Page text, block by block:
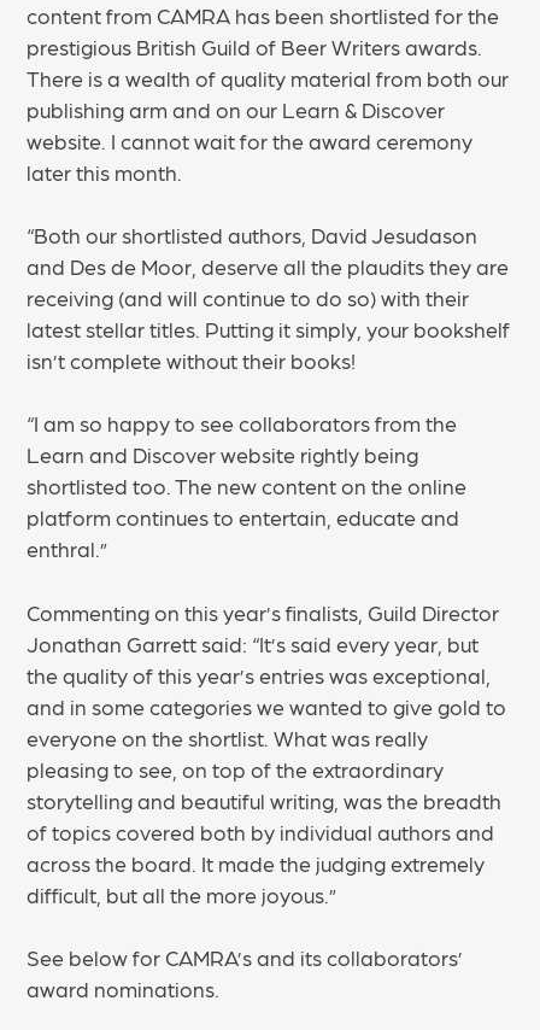
content from CAMRA has been shortlisted for the
prestigious British Guild of Beer Writers awards.
There is a wealth of quality material from both our
publishing arm and on our Learn & Discover
website. I cannot wait for the award ceremony
later this month.
“Both our shortlisted authors, David Jesudason
and Des de Moor, deserve all the plaudits they are
receiving (and will continue to do so) with their
latest stellar titles. Putting it simply, your bookshelf
isn’t complete without their books!
“I am so happy to see collaborators from the
Learn and Discover website rightly being
shortlisted too. The new content on the online
platform continues to entertain, educate and
enthral.”
Commenting on this year’s finalists, Guild Director
Jonathan Garrett said: “It’s said every year, but
the quality of this year’s entries was exceptional,
and in some categories we wanted to give gold to
everyone on the shortlist. What was really
pleasing to see, on top of the extraordinary
storytelling and beautiful writing, was the breadth
of topics covered both by individual authors and
across the board. It made the judging extremely
difficult, but all the more joyous.”
See below for CAMRA’s and its collaborators’
award nominations.